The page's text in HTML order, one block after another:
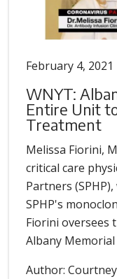
February 4, 2021
WNYT:
Entire Unit
Treatment
Melissa Fiorini,
critical care
Partners
SPHP's
Fiorini oversees
Albany Memorial
Author: